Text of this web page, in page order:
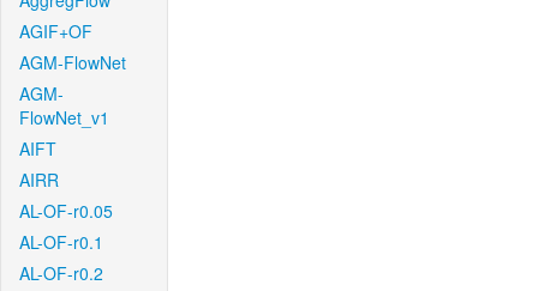
AGIF+OF
AGM-FlowNet
AGM-
FlowNet_v1
AIFT
AIRR
AL-OF-r0.05
AL-OF-r0.1
AL-OF-r0.2